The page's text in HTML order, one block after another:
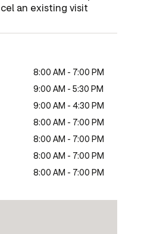
an existing visit
8:00 AM - 7:00 PM
9:00 AM - 5:30 PM
9:00 AM - 4:30 PM
8:00 AM - 7:00 PM
8:00 AM - 7:00 PM
8:00 AM - 7:00 PM
8:00 AM - 7:00 PM